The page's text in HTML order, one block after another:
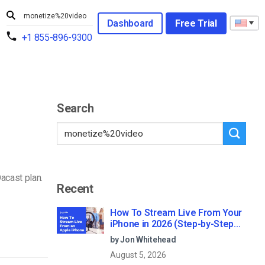
+1 855-896-9300
Dashboard Free Trial
plan.
Search
Recent
How To Stream Live From Your
iPhone in 2026 (Step-by-Step
for Businesses)
by Jon Whitehead
August 5, 2026